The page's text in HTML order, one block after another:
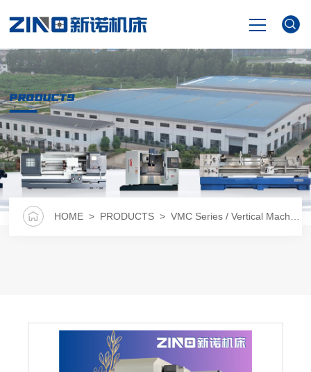
PRODUCTS
NEWS
VIDEO
PRODUCTS
HOME > PRODUCTS >VMC Series / Vertical Machining Center